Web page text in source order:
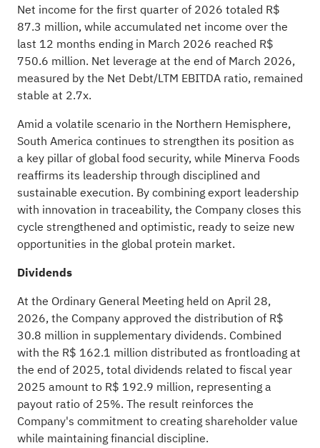
Net income for the first quarter of 2026 totaled R$
87.3 million, while accumulated net income over the
last 12 months ending in March 2026 reached R$
750.6 million. Net leverage at the end of March 2026,
measured by the Net Debt/LTM EBITDA ratio, remained
stable at 2.7x.
Amid a volatile scenario in the Northern Hemisphere,
South America continues to strengthen its position as
a key pillar of global food security, while Minerva Foods
reaffirms its leadership through disciplined and
sustainable execution. By combining export leadership
with innovation in traceability, the Company closes this
cycle strengthened and optimistic, ready to seize new
opportunities in the global protein market.
Dividends
At the Ordinary General Meeting held on April 28,
2026, the Company approved the distribution of R$
30.8 million in supplementary dividends. Combined
with the R$ 162.1 million distributed as frontloading at
the end of 2025, total dividends related to fiscal year
2025 amount to R$ 192.9 million, representing a
payout ratio of 25%. The result reinforces the
Company's commitment to creating shareholder value
while maintaining financial discipline.